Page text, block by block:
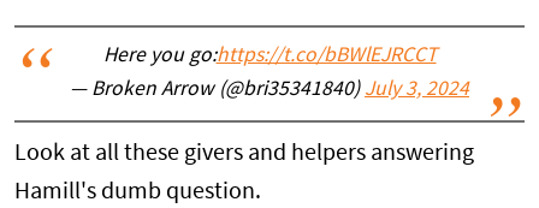
Here you go:https://t.co/bBWlEJRCCT
— Broken Arrow (@bri35341840) July 3, 2024
Look at all these givers and helpers answering
Hamill's dumb question.